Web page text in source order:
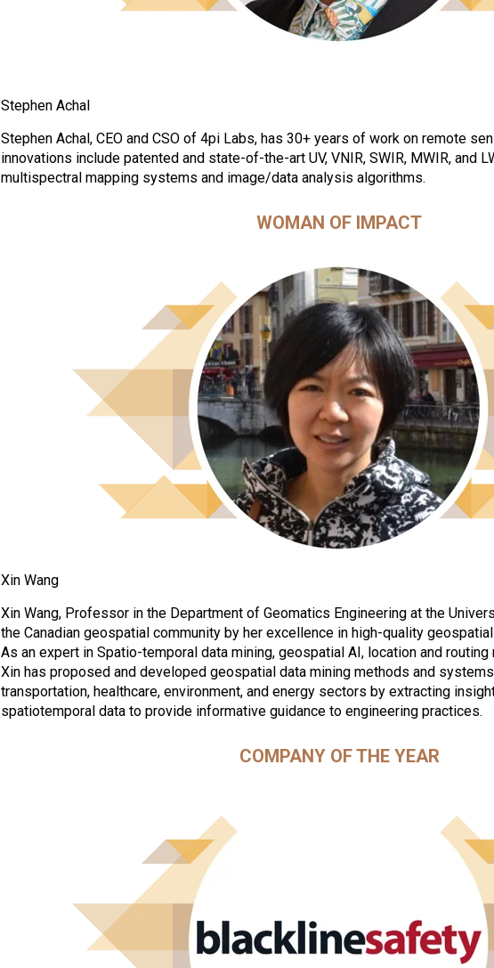
Stephen Achal
Stephen Achal, CEO and CSO of 4pi Labs, has 30+ years of work on remote
innovations include patented and state-of-the-art UV, VNIR, SWIR, MWIR, and
multispectral mapping systems and image/data analysis algorithms.
WOMAN OF IMPACT
Xin Wang
Xin Wang, Professor in the Department of Geomatics Engineering at the
the Canadian geospatial community by her excellence in high-quality
As an expert in Spatio-temporal data mining, geospatial AI, location and
Xin has proposed and developed geospatial data mining methods and
transportation, healthcare, environment, and energy sectors by extracting
spatiotemporal data to provide informative guidance to engineering practices.
COMPANY OF THE YEAR